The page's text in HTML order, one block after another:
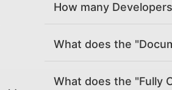
How many
What does the
What does the "Fully